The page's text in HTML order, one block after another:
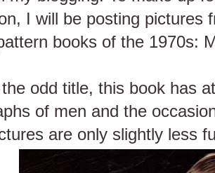
I will be posting pictures
books of the 1970s:
odd title, this book has
of men and the
are only slightly less